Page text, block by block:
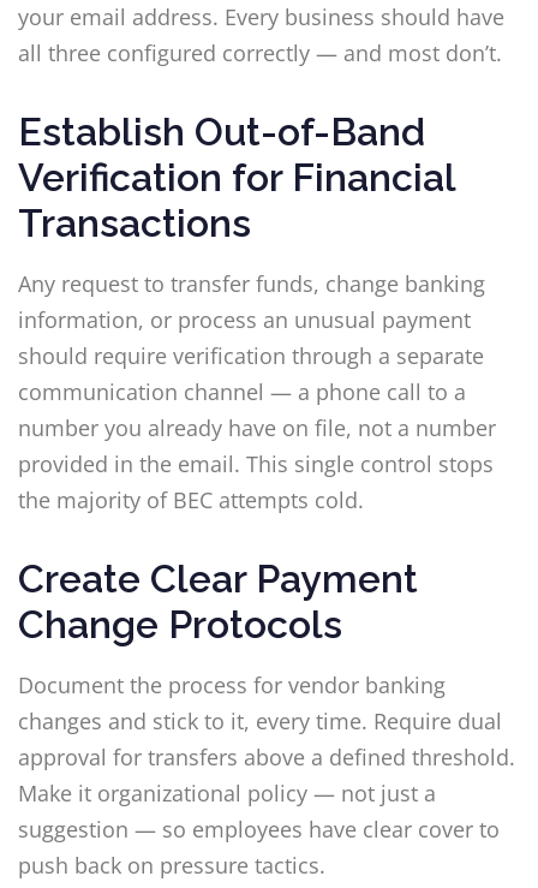
your email address. Every business should have
all three configured correctly — and most don’t.
Establish Out-of-Band
Verification for Financial
Transactions
Any request to transfer funds, change banking
information, or process an unusual payment
should require verification through a separate
communication channel — a phone call to a
number you already have on file, not a number
provided in the email. This single control stops
the majority of BEC attempts cold.
Create Clear Payment
Change Protocols
Document the process for vendor banking
changes and stick to it, every time. Require dual
approval for transfers above a defined threshold.
Make it organizational policy — not just a
suggestion — so employees have clear cover to
push back on pressure tactics.